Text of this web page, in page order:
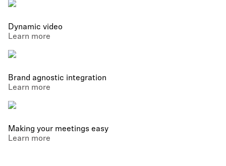
Dynamic video
Learn more
Brand agnostic integration
Learn more
Making your meetings easy
Learn more